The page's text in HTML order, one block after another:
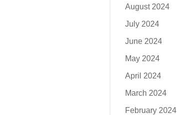
August 2024
July 2024
June 2024
May 2024
April 2024
March 2024
February 2024